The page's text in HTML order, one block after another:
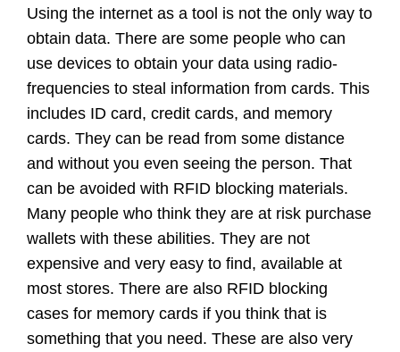
Using the internet as a tool is not the only way to
obtain data. There are some people who can
use devices to obtain your data using radio-
frequencies to steal information from cards. This
includes ID card, credit cards, and memory
cards. They can be read from some distance
and without you even seeing the person. That
can be avoided with RFID blocking materials.
Many people who think they are at risk purchase
wallets with these abilities. They are not
expensive and very easy to find, available at
most stores. There are also RFID blocking
cases for memory cards if you think that is
something that you need. These are also very